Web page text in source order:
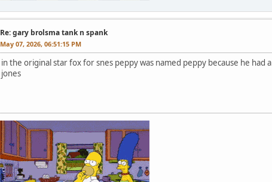
Re: gary brolsma tank n spank
May 07, 2026, 06:51:15 PM
in the original star fox for snes peppy was named peppy because he
jones